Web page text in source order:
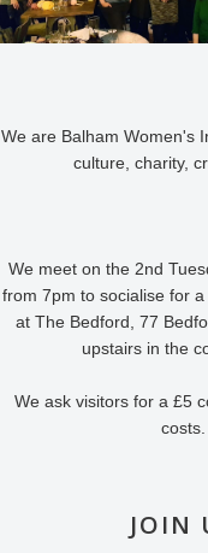
We are Balham Women's
culture, charity,
We meet on the 2nd
from 7pm to socialise for
at The Bedford, 77
upstairs in the
We ask visitors for a £5
costs.
JOIN